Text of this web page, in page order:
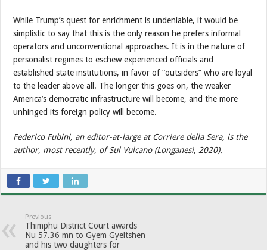
While Trump’s quest for enrichment is undeniable, it would be
simplistic to say that this is the only reason he prefers informal
operators and unconventional approaches. It is in the nature of
personalist regimes to eschew experienced officials and
established state institutions, in favor of “outsiders” who are loyal
to the leader above all. The longer this goes on, the weaker
America’s democratic infrastructure will become, and the more
unhinged its foreign policy will become.
Federico Fubini, an editor-at-large at Corriere della Sera, is the
author, most recently, of Sul Vulcano (Longanesi, 2020).
Previous
Thimphu District Court awards
Nu 57.36 mn to Gyem Gyeltshen
and his two daughters for